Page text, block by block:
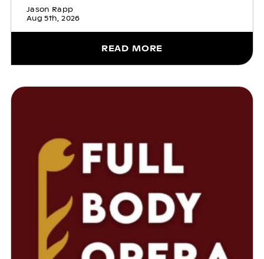
Jason Rapp
Aug 5th, 2026
READ MORE